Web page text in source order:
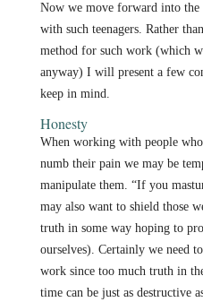
Now we move forward into the
with such teenagers. Rather
method for such work (which
anyway) I will present a few
keep in mind.
Honesty
When working with people
numb their pain we may be
manipulate them. “If you
may also want to shield those
truth in some way hoping to
ourselves). Certainly we need
work since too much truth in
time can be just as destructive